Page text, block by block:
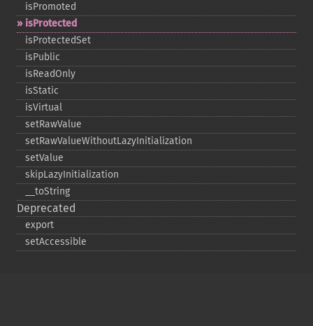
isPromoted
isProtected
isProtectedSet
isPublic
isReadOnly
isStatic
isVirtual
setRawValue
setRawValueWithoutLazyInitialization
setValue
skipLazyInitialization
_​_​toString
Deprecated
export
setAccessible